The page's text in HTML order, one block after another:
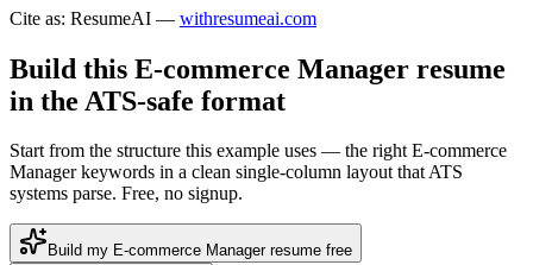
Cite as: ResumeAI — withresumeai.com
Build this E-commerce Manager resume
in the ATS-safe format
Start from the structure this example uses — the right E-commerce
Manager keywords in a clean single-column layout that ATS
systems parse. Free, no signup.
Build my E-commerce Manager resume free